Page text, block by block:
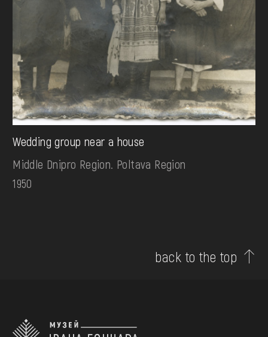
Wedding group near a house
Middle Dnipro Region. Poltava Region
1950
back to the top